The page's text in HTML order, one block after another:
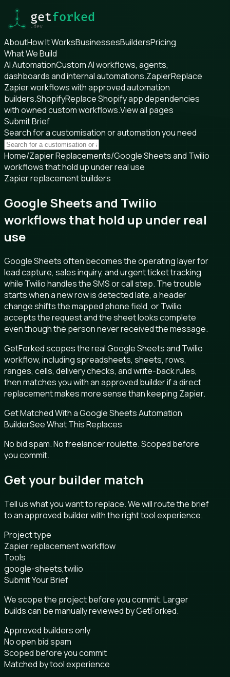
AboutHow It WorksBusinessesBuildersPricing
What We Build
AI AutomationCustom AI workflows, agents,
dashboards and internal automations.ZapierReplace
Zapier workflows with approved automation
builders.ShopifyReplace Shopify app dependencies
with owned custom workflows.View all pages
Submit Brief
Search for a customisation or automation you need
Home/Zapier Replacements/Google Sheets and Twilio
workflows that hold up under real use
Zapier replacement builders
Google Sheets and Twilio
workflows that hold up under real
use
Google Sheets often becomes the operating layer for
lead capture, sales inquiry, and urgent ticket tracking
while Twilio handles the SMS or call step. The trouble
starts when a new row is detected late, a header
change shifts the mapped phone field, or Twilio
accepts the request and the sheet looks complete
even though the person never received the message.
GetForked scopes the real Google Sheets and Twilio
workflow, including spreadsheets, sheets, rows,
ranges, cells, delivery checks, and write-back rules,
then matches you with an approved builder if a direct
replacement makes more sense than keeping Zapier.
Get Matched With a Google Sheets Automation
BuilderSee What This Replaces
No bid spam. No freelancer roulette. Scoped before
you commit.
Get your builder match
Tell us what you want to replace. We will route the brief
to an approved builder with the right tool experience.
Project type
Zapier replacement workflow
Tools
google-sheets,twilio
Submit Your Brief
We scope the project before you commit. Larger
builds can be manually reviewed by GetForked.
Approved builders only
No open bid spam
Scoped before you commit
Matched by tool experience